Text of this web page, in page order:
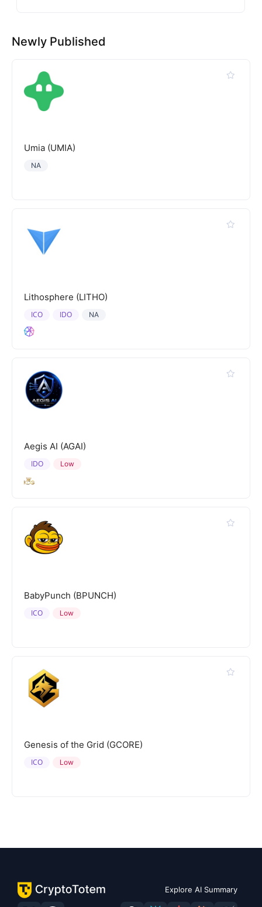
Newly Published
Umia (UMIA)
NA
Lithosphere (LITHO)
NA
ICO IDO
Aegis AI (AGAI)
Low
IDO
BabyPunch (BPUNCH)
Low
ICO
Genesis of the Grid (GCORE)
Low
ICO
Explore AI Summary